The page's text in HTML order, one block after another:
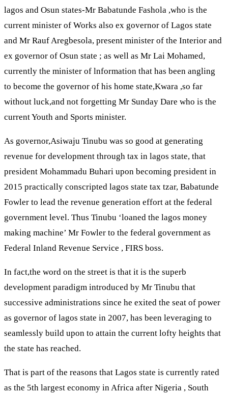
lagos and Osun states-Mr Babatunde Fashola ,who is the
current minister of Works also ex governor of Lagos state
and Mr Rauf Aregbesola, present minister of the Interior and
ex governor of Osun state ; as well as Mr Lai Mohamed,
currently the minister of lnformation that has been angling
to become the governor of his home state,Kwara ,so far
without luck,and not forgetting Mr Sunday Dare who is the
current Youth and Sports minister.
As governor,Asiwaju Tinubu was so good at generating
revenue for development through tax in lagos state, that
president Mohammadu Buhari upon becoming president in
2015 practically conscripted lagos state tax tzar, Babatunde
Fowler to lead the revenue generation effort at the federal
government level. Thus Tinubu ‘loaned the lagos money
making machine’ Mr Fowler to the federal government as
Federal Inland Revenue Service , FIRS boss.
In fact,the word on the street is that it is the superb
development paradigm introduced by Mr Tinubu that
successive administrations since he exited the seat of power
as governor of lagos state in 2007, has been leveraging to
seamlessly build upon to attain the current lofty heights that
the state has reached.
That is part of the reasons that Lagos state is currently rated
as the 5th largest economy in Africa after Nigeria , South